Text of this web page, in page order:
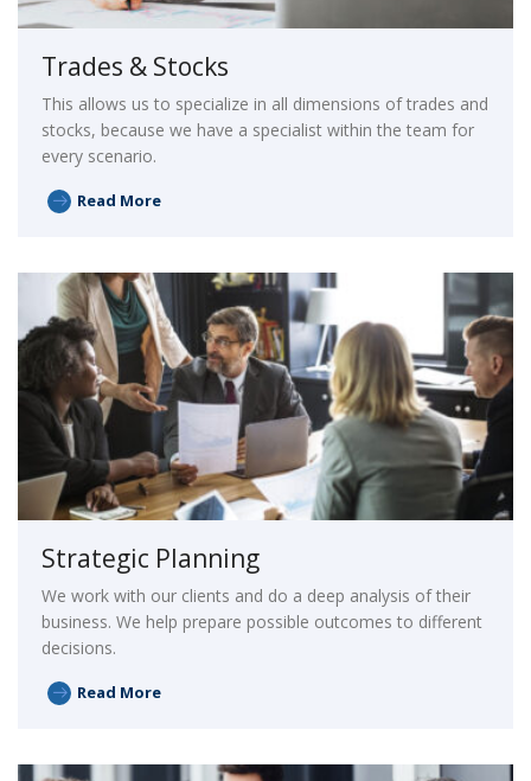
Trades & Stocks
This allows us to specialize in all dimensions of trades and
stocks, because we have a specialist within the team for
every scenario.
Read More
Strategic Planning
We work with our clients and do a deep analysis of their
business. We help prepare possible outcomes to different
decisions.
Read More